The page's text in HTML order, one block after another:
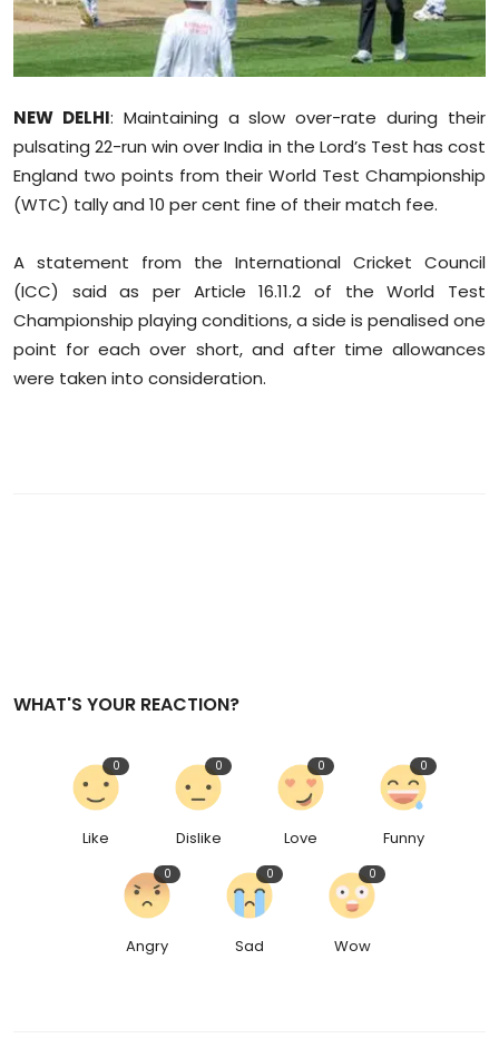
Life Style
Special Stories
Crime-Justice
Technology
Diaspora
NEW DELHI: Maintaining a slow over-rate during their
pulsating 22-run win over India in the Lord’s Test has cost
England two points from their World Test Championship
(WTC) tally and 10 per cent fine of their match fee.
A statement from the International Cricket Council
(ICC) said as per Article 16.11.2 of the World Test
Championship playing conditions, a side is penalised one
point for each over short, and after time allowances
were taken into consideration.
WHAT'S YOUR REACTION?
Like
0
Dislike
0
Love
0
Funny
0
Angry
0
Sad
0
Wow
0